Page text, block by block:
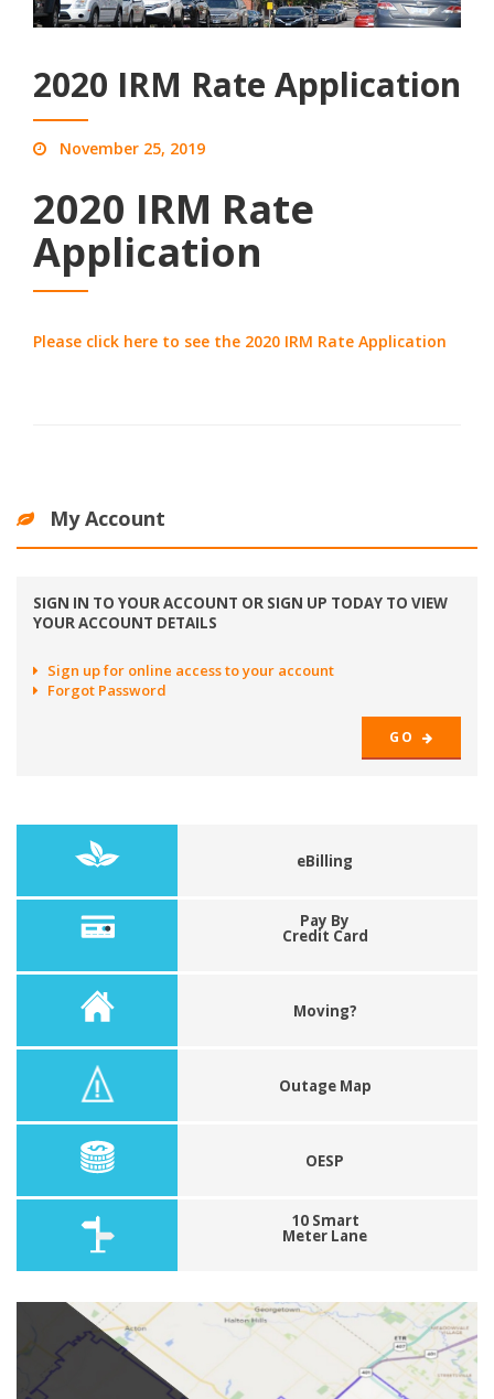
2020 IRM Rate Application
November 25, 2019
2020 IRM Rate
Application
Please click here to see the 2020 IRM Rate Application
My Account
SIGN IN TO YOUR ACCOUNT OR SIGN UP TODAY TO VIEW
YOUR ACCOUNT DETAILS
Sign up for online access to your account
Forgot Password
GO
eBilling
Pay By
Credit Card
Moving?
Outage Map
OESP
10 Smart
Meter Lane